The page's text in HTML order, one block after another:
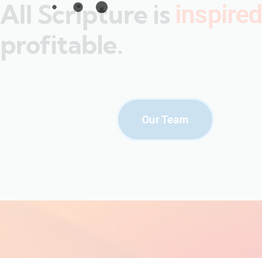
All Scripture is inspired
profitable.
Our Team